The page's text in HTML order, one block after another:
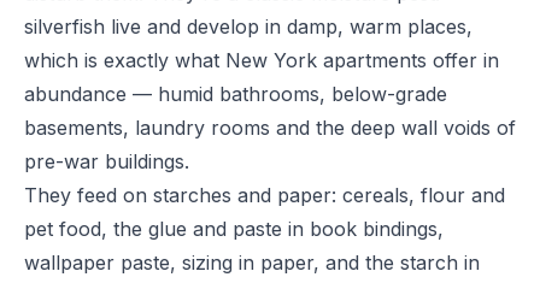
silverfish live and develop in damp, warm places,
which is exactly what New York apartments offer in
abundance — humid bathrooms, below-grade
basements, laundry rooms and the deep wall voids of
pre-war buildings.
They feed on starches and paper: cereals, flour and
pet food, the glue and paste in book bindings,
wallpaper paste, sizing in paper, and the starch in